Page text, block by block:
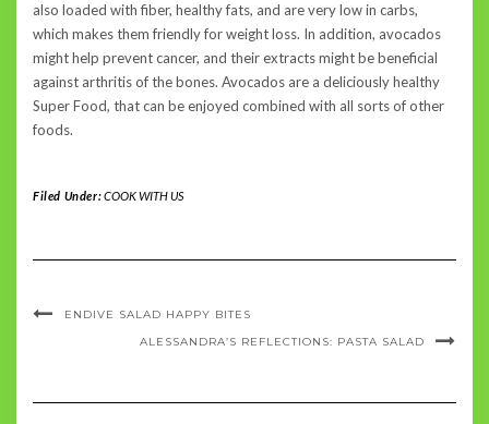
also loaded with fiber, healthy fats, and are very low in carbs,
which makes them friendly for weight loss. In addition, avocados
might help prevent cancer, and their extracts might be beneficial
against arthritis of the bones. Avocados are a deliciously healthy
Super Food, that can be enjoyed combined with all sorts of other
foods.
Filed Under:COOK WITH US
ENDIVE SALAD HAPPY BITES
ALESSANDRA’S REFLECTIONS: PASTA SALAD